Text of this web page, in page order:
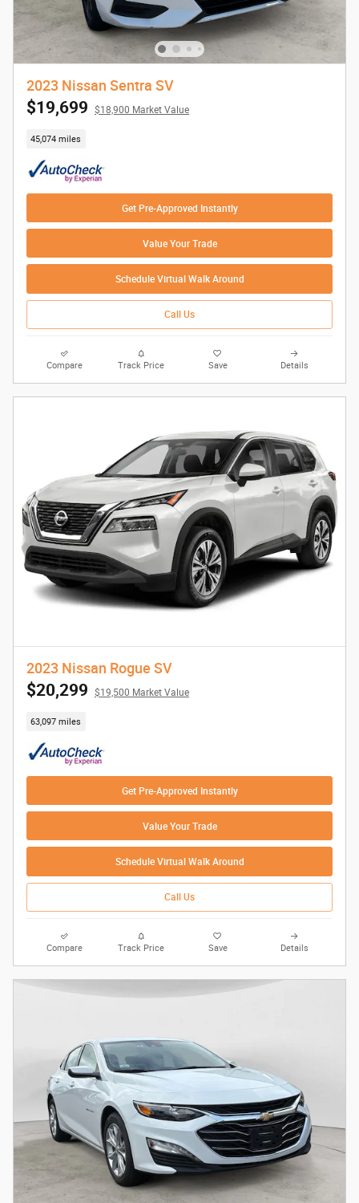
2023 Nissan Sentra SV
$19,699 $18,900 Market Value
45,074 miles
Get Pre-Approved Instantly
Value Your Trade
Schedule Virtual Walk Around
Call Us
Compare Track Price Save Details
2023 Nissan Rogue SV
$20,299 $19,500 Market Value
63,097 miles
Get Pre-Approved Instantly
Value Your Trade
Schedule Virtual Walk Around
Call Us
Compare Track Price Save Details